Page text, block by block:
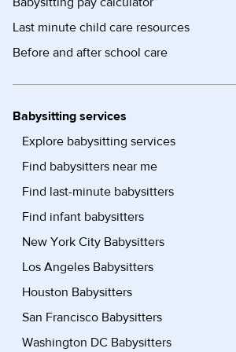
Last minute child care resources
Before and after school care
Babysitting services
Explore babysitting services
Find babysitters near me
Find last-minute babysitters
Find infant babysitters
New York City Babysitters
Los Angeles Babysitters
Houston Babysitters
San Francisco Babysitters
Washington DC Babysitters